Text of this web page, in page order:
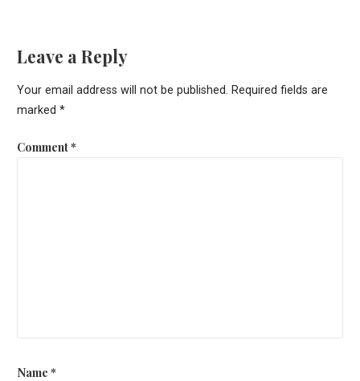
Leave a Reply
Your email address will not be published. Required fields are
marked *
Comment*
Name *